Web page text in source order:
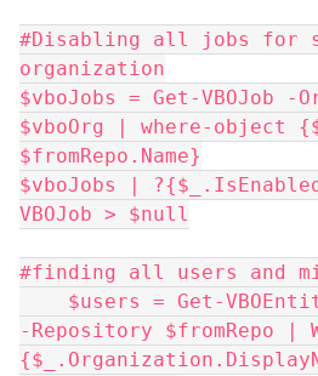
#Disabling all jobs for
organization
$vboJobs = Get-VBOJob -
$vboOrg | where-object
$fromRepo.Name}
$vboJobs |
VBOJob > $null
#finding all users and
-Repository $fromRepo |